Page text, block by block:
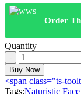
was:
Order
Quantity
Naturistic
Face
&
Body
Buy Now
<span class="ts-
Tags:Naturistic